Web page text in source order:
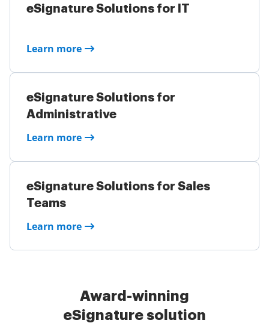
eSignature Solutions for IT
Learn more
eSignature Solutions for
Administrative
Learn more
eSignature Solutions for Sales
Teams
Learn more
Award-winning
eSignature solution